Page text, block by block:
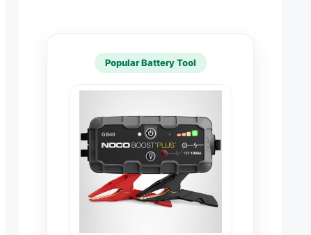
Popular Battery Tool